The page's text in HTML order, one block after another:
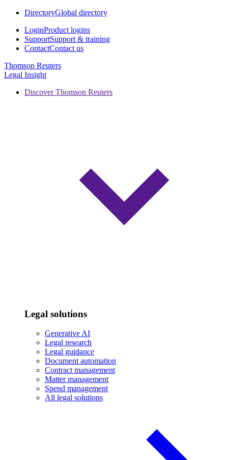
DirectoryGlobal directory
LoginProduct logins
SupportSupport & training
ContactContact us
Thomson Reuters
Legal Insight
Discover Thomson Reuters
Legal solutions
Generative AI
Legal research
Legal guidance
Document automation
Contract management
Matter management
Spend management
All legal solutions